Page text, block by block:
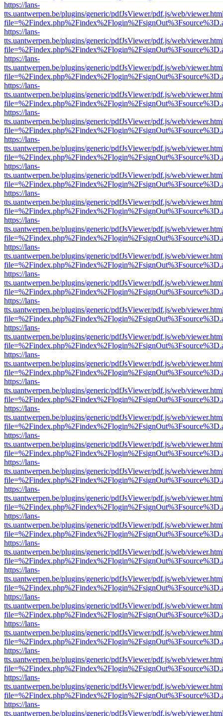
https://lans-
tts.uantwerpen.be/plugins/generic/pdfJsViewer/pdf.js/web/
https://lans-
tts.uantwerpen.be/plugins/generic/pdfJsViewer/pdf.js/web/
https://lans-
tts.uantwerpen.be/plugins/generic/pdfJsViewer/pdf.js/web/
https://lans-
tts.uantwerpen.be/plugins/generic/pdfJsViewer/pdf.js/web/
https://lans-
tts.uantwerpen.be/plugins/generic/pdfJsViewer/pdf.js/web/
https://lans-
tts.uantwerpen.be/plugins/generic/pdfJsViewer/pdf.js/web/
https://lans-
tts.uantwerpen.be/plugins/generic/pdfJsViewer/pdf.js/web/
https://lans-
tts.uantwerpen.be/plugins/generic/pdfJsViewer/pdf.js/web/
https://lans-
tts.uantwerpen.be/plugins/generic/pdfJsViewer/pdf.js/web/
https://lans-
tts.uantwerpen.be/plugins/generic/pdfJsViewer/pdf.js/web/
https://lans-
tts.uantwerpen.be/plugins/generic/pdfJsViewer/pdf.js/web/
https://lans-
tts.uantwerpen.be/plugins/generic/pdfJsViewer/pdf.js/web/
https://lans-
tts.uantwerpen.be/plugins/generic/pdfJsViewer/pdf.js/web/
https://lans-
tts.uantwerpen.be/plugins/generic/pdfJsViewer/pdf.js/web/
https://lans-
tts.uantwerpen.be/plugins/generic/pdfJsViewer/pdf.js/web/
https://lans-
tts.uantwerpen.be/plugins/generic/pdfJsViewer/pdf.js/web/
https://lans-
tts.uantwerpen.be/plugins/generic/pdfJsViewer/pdf.js/web/
https://lans-
tts.uantwerpen.be/plugins/generic/pdfJsViewer/pdf.js/web/
https://lans-
tts.uantwerpen.be/plugins/generic/pdfJsViewer/pdf.js/web/
https://lans-
tts.uantwerpen.be/plugins/generic/pdfJsViewer/pdf.js/web/
https://lans-
tts.uantwerpen.be/plugins/generic/pdfJsViewer/pdf.js/web/
https://lans-
tts.uantwerpen.be/plugins/generic/pdfJsViewer/pdf.js/web/
https://lans-
tts.uantwerpen.be/plugins/generic/pdfJsViewer/pdf.js/web/
https://lans-
tts.uantwerpen.be/plugins/generic/pdfJsViewer/pdf.js/web/
https://lans-
tts.uantwerpen.be/plugins/generic/pdfJsViewer/pdf.js/web/
https://lans-
tts.uantwerpen.be/plugins/generic/pdfJsViewer/pdf.js/web/
https://lans-
tts.uantwerpen.be/plugins/generic/pdfJsViewer/pdf.js/web/